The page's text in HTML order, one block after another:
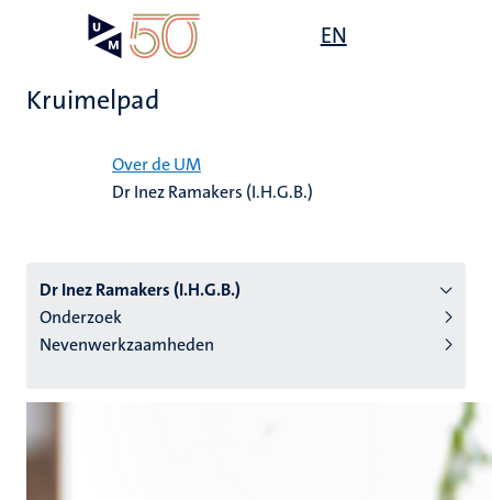
EN
Kruimelpad
Over de UM
Dr Inez Ramakers (I.H.G.B.)
Dr Inez Ramakers (I.H.G.B.)
Onderzoek
Nevenwerkzaamheden